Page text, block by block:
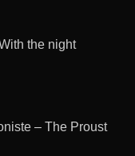
the night
– The Proust